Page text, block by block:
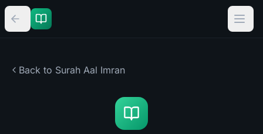
Back to Surah Aal Imran